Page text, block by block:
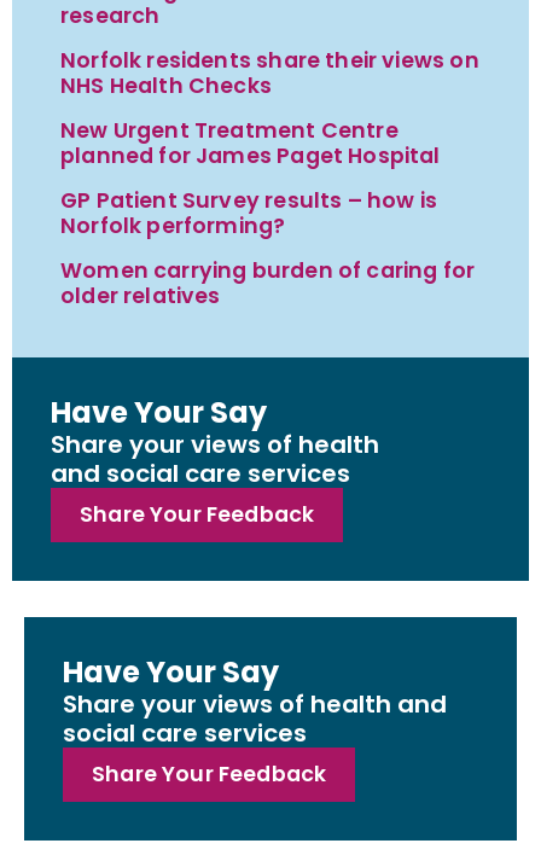
research
Norfolk residents share their views on
NHS Health Checks
New Urgent Treatment Centre
planned for James Paget Hospital
GP Patient Survey results – how is
Norfolk performing?
Women carrying burden of caring for
older relatives
Have Your Say
Share your views of health
and social care services
Share Your Feedback
Have Your Say
Share your views of health and
social care services
Share Your Feedback